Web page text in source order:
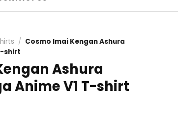
/ Cosmo Imai Kengan Ashura
shirt
Ashura
Anime V1 T-shirt